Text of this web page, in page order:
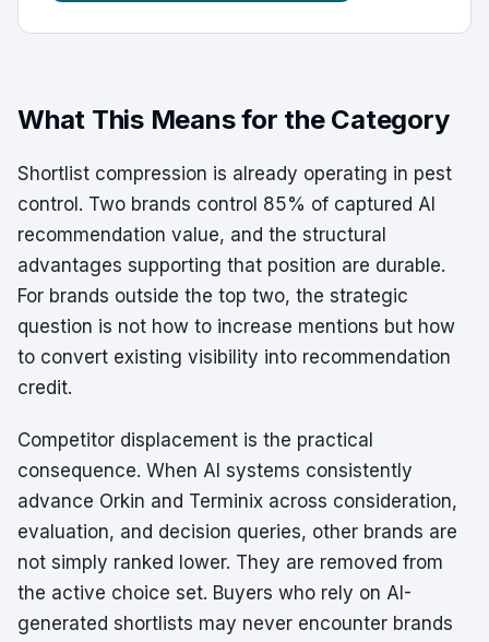
What This Means for the Category
Shortlist compression is already operating in pest
control. Two brands control 85% of captured AI
recommendation value, and the structural
advantages supporting that position are durable.
For brands outside the top two, the strategic
question is not how to increase mentions but how
to convert existing visibility into recommendation
credit.
Competitor displacement is the practical
consequence. When AI systems consistently
advance Orkin and Terminix across consideration,
evaluation, and decision queries, other brands are
not simply ranked lower. They are removed from
the active choice set. Buyers who rely on AI-
generated shortlists may never encounter brands